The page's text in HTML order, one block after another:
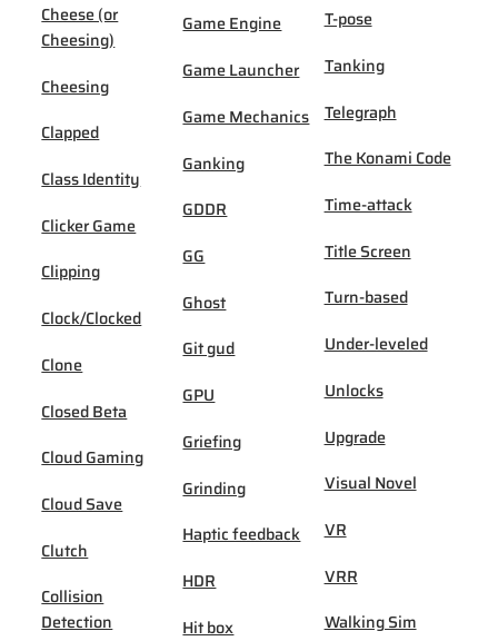
Cheese (or
Cheesing)
Cheesing
Clapped
Class Identity
Clicker Game
Clipping
Clock/Clocked
Clone
Closed Beta
Cloud Gaming
Cloud Save
Clutch
Collision
Detection
Game Engine
Game Launcher
Game Mechanics
Ganking
GDDR
GG
Ghost
Git gud
GPU
Griefing
Grinding
Haptic feedback
HDR
Hit box
T-pose
Tanking
Telegraph
The Konami Code
Time-attack
Title Screen
Turn-based
Under-leveled
Unlocks
Upgrade
Visual Novel
VR
VRR
Walking Sim